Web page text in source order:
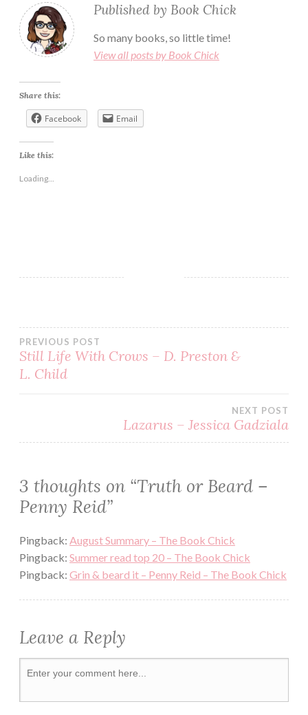
Published by Book Chick
So many books, so little time!
View all posts by Book Chick
Share this:
Facebook Email
Like this:
Loading...
DUANE
PENNY
REID
ROMANCE
SWEET
WINSTON
BROTHERS
PREVIOUS POST
Still Life With Crows – D. Preston &
L. Child
NEXT POST
Lazarus – Jessica Gadziala
3 thoughts on “Truth or Beard –
Penny Reid”
Pingback: August Summary – The Book Chick
Pingback: Summer read top 20 – The Book Chick
Pingback: Grin & beard it – Penny Reid – The Book Chick
Leave a Reply